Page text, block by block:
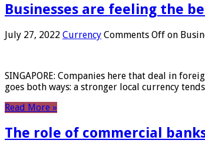
Businesses are feeling the
July 27, 2022 Currency Comments Off on
SINGAPORE: Companies here that deal in
goes both ways: a stronger local currency
Read More »
The role of commercial